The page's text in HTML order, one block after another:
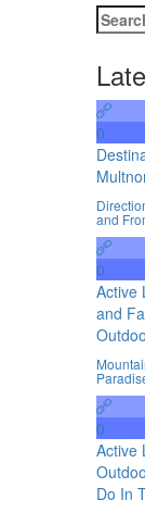
0
and
0
Active
and
0
Active
Do In